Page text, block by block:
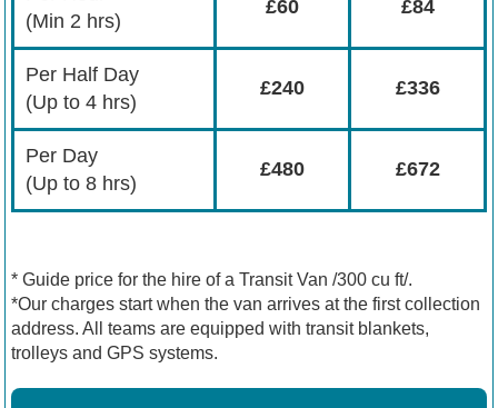
(Min 2 hrs)
£60 £84
Per Half Day
(Up to 4 hrs)
£240 £336
Per Day
(Up to 8 hrs)
£480 £672
* Guide price for the hire of a Transit Van /300 cu ft/.
*Our charges start when the van arrives at the first collection
address. All teams are equipped with transit blankets,
trolleys and GPS systems.